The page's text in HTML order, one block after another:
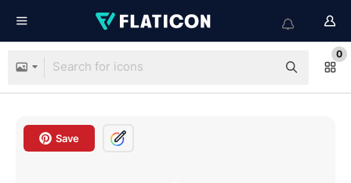
0
Save